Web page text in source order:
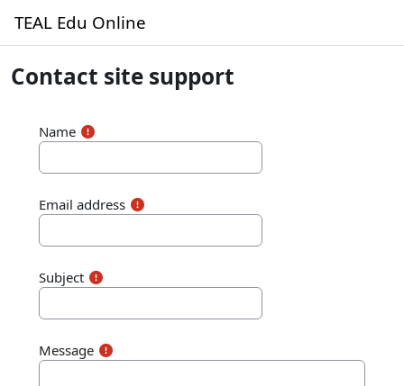
TEAL Edu Online
Contact site support
Name
Email address
Subject
Message